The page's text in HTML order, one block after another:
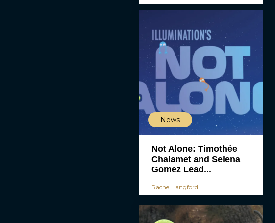
News
Not Alone: Timothée
Chalamet and Selena
Gomez Lead...
Rachel Langford